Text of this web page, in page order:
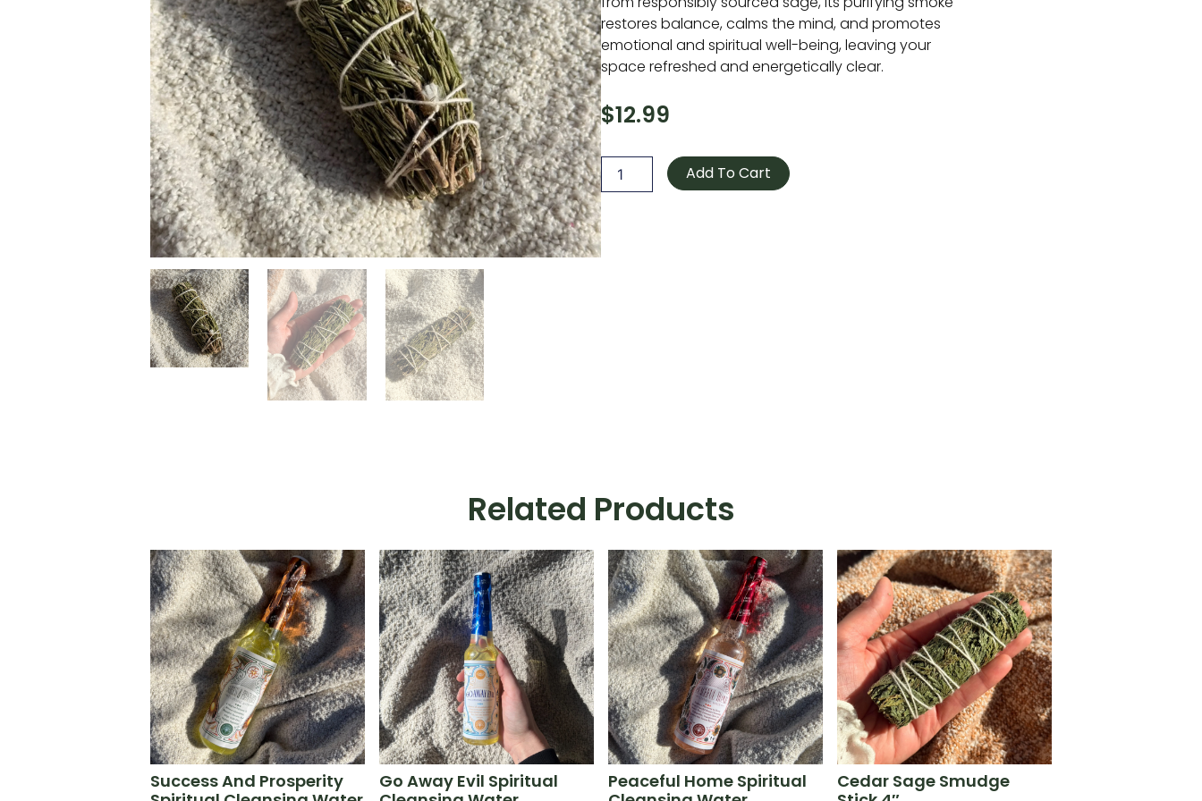
restores balance, calms the mind, and promotes
emotional and spiritual well-being, leaving your
space refreshed and energetically clear.
$12.99
Rosemary
Sage
Smudge
Stick
4"
quantity
Add To Cart
Related Products
Success And Prosperity
Go Away Evil Spiritual
Peaceful Home Spiritual
Cedar Sage Smudge